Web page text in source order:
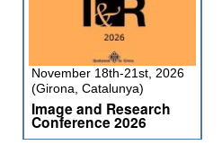
November 18th-21st, 2026
(Girona, Catalunya)
Image and Research
Conference 2026